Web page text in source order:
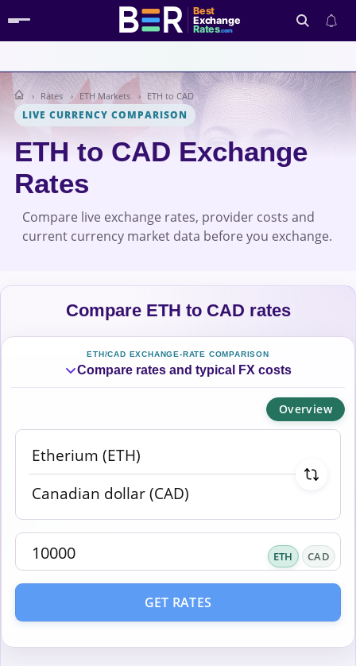
Best
Exchange
Rates.com
Search
Rates ETH Markets ETH to CAD
LIVE CURRENCY COMPARISON
ETH to CAD Exchange
Rates
Compare live exchange rates, provider costs and
current currency market data before you exchange.
Compare ETH to CAD rates
ETH/CAD EXCHANGE-RATE COMPARISON
Compare rates and typical FX costs
Overview
ETH CAD
GET RATES